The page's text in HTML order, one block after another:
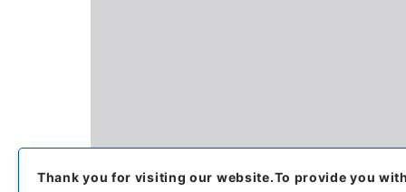
Thank you for visiting our website.To provide you